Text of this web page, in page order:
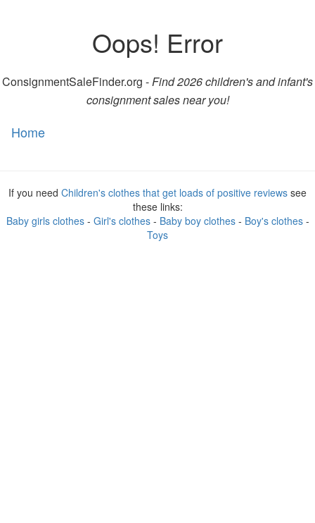
Oops! Error
ConsignmentSaleFinder.org -Find 2026 children's and infant's
consignment sales near you!
Home
If you need Children's clothes that get loads of positive reviews see
these links:
Baby girls clothes- Girl's clothes- Baby boy clothes- Boy's clothes-
Toys